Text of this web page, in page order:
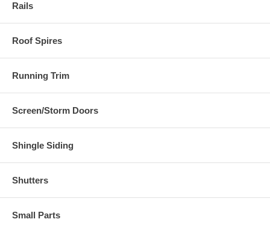
Rails
Roof Spires
Running Trim
Screen/Storm Doors
Shingle Siding
Shutters
Small Parts